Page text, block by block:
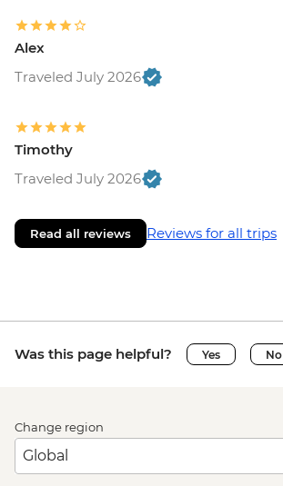
Alex
Traveled July 2026
Timothy
Traveled July 2026
Read all reviews Reviews for all trips
Was this page helpful? Yes No
Change region